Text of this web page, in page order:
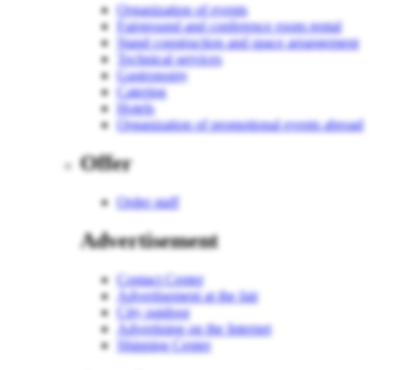
Organization of events
Fairground and conference room rental
Stand construction and space arrangement
Technical services
Gastronomy
Catering
Hotels
Organization of promotional events abroad
Offer
Order staff
Advertisement
Contact Center
Advertisement at the fair
City outdoor
Advertising on the Internet
Shipping Center